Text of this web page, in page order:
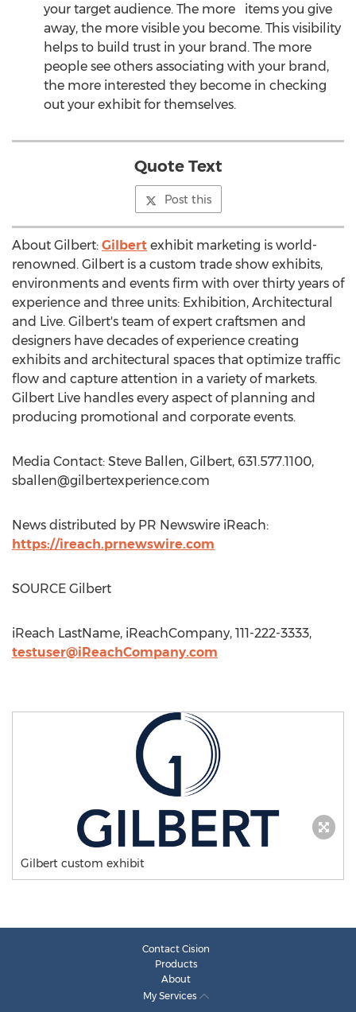
your target audience. The more items you give
away, the more visible you become. This visibility
helps to build trust in your brand. The more
people see others associating with your brand,
the more interested they become in checking
out your exhibit for themselves.
Quote Text
Post this
About Gilbert: Gilbert exhibit marketing is world-
renowned. Gilbert is a custom trade show exhibits,
environments and events firm with over thirty years of
experience and three units: Exhibition, Architectural
and Live. Gilbert's team of expert craftsmen and
designers have decades of experience creating
exhibits and architectural spaces that optimize traffic
flow and capture attention in a variety of markets.
Gilbert Live handles every aspect of planning and
producing promotional and corporate events.
Media Contact: Steve Ballen, Gilbert, 631.577.1100,
sballen@gilbertexperience.com
News distributed by PR Newswire iReach:
https://ireach.prnewswire.com
SOURCE Gilbert
iReach LastName, iReachCompany, 111-222-3333,
testuser@iReachCompany.com
Gilbert custom exhibit
Contact Cision
Products
About
My Services